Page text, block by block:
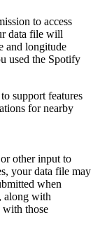
to access
data file will
and longitude
used the Spotify
support features
for nearby
other input to
your data file may
when
along with
with those